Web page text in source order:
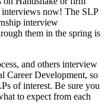
interviews now! The SLP
interview
them in the spring is
and others interview
Career Development, so
of interest. Be sure you
to expect from each